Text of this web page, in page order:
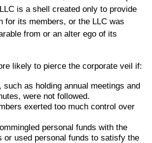
is a shell created only to provide
for its members, or the LLC was
from or an alter ego of its
likely to pierce the corporate veil if:
such as holding annual meetings and
were not followed.
exerted too much control over
personal funds with the
or used personal funds to satisfy the